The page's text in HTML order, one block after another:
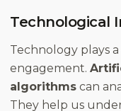
Technological
Technology plays
engagement.
algorithms can
They help us